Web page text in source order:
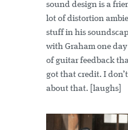
sound design is a
lot of distortion
stuff in his
with Graham one
of guitar feedback
got that credit. I
about that. [laughs]